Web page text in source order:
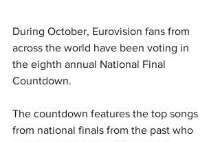
During October, Eurovision fans from
across the world have been voting in
the eighth annual National Final
Countdown.
The countdown features the top songs
from national finals from the past who